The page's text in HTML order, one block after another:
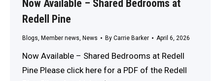
Now Available – Shared Bedrooms at
Redell Pine
Blogs Member news News By Carrie Barker April 6, 2026
Now Available – Shared Bedrooms at Redell
Pine Please click here for a PDF of the Redell